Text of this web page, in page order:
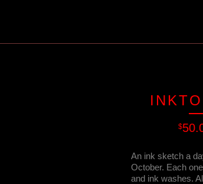
$
An ink sketch a
October. Each
and ink washes.